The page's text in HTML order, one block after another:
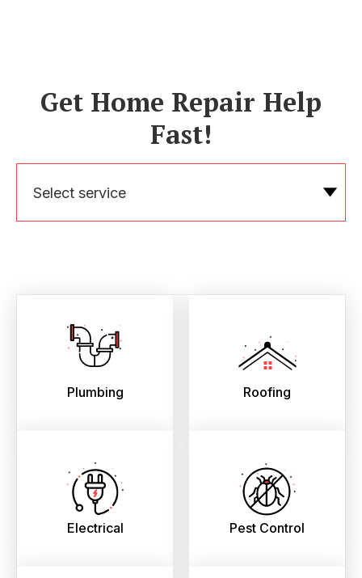
Get Home Repair Help
Fast!
Select service
Plumbing Roofing
Electrical Pest Control